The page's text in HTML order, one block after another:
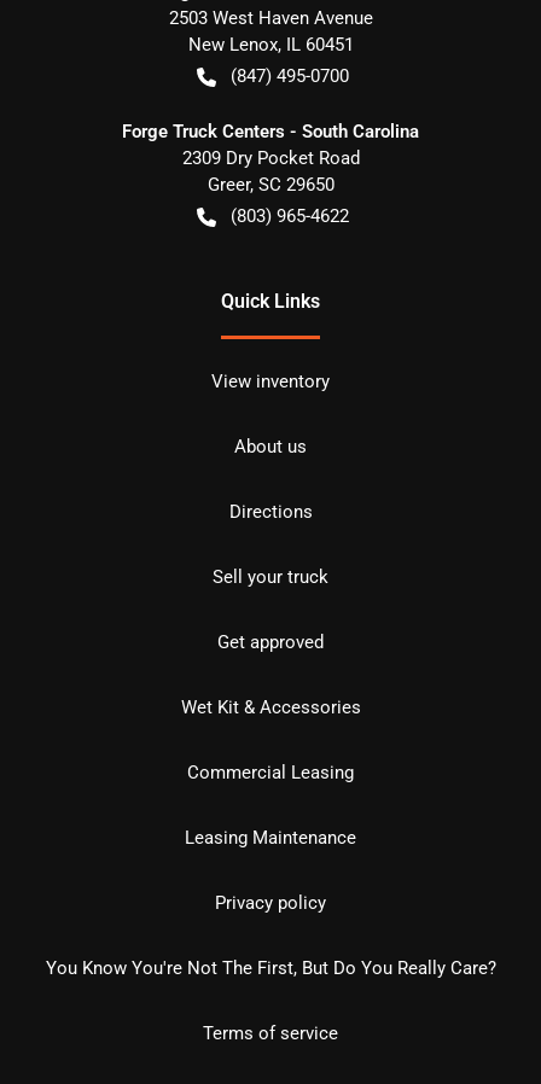
2503 West Haven Avenue
New Lenox, IL 60451
(847) 495-0700
Forge Truck Centers - South Carolina
2309 Dry Pocket Road
Greer, SC 29650
(803) 965-4622
Quick Links
View inventory
About us
Directions
Sell your truck
Get approved
Wet Kit & Accessories
Commercial Leasing
Leasing Maintenance
Privacy policy
You Know You're Not The First, But Do You Really Care?
Terms of service